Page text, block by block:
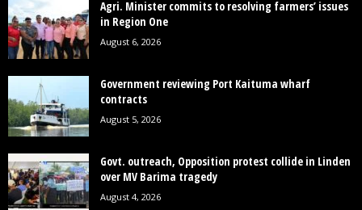
Agri. Minister commits to resolving farmers’ issues
in Region One
August 6, 2026
Government reviewing Port Kaituma wharf
contracts
August 5, 2026
Govt. outreach, Opposition protest collide in Linden
over MV Barima tragedy
August 4, 2026